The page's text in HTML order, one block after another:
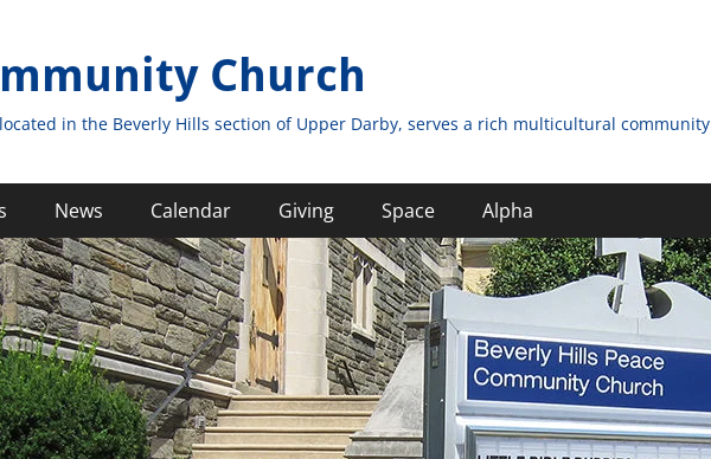
Church
in the Beverly Hills section of Upper Darby, serves a rich multicultural community
News Calendar Giving Space Alpha